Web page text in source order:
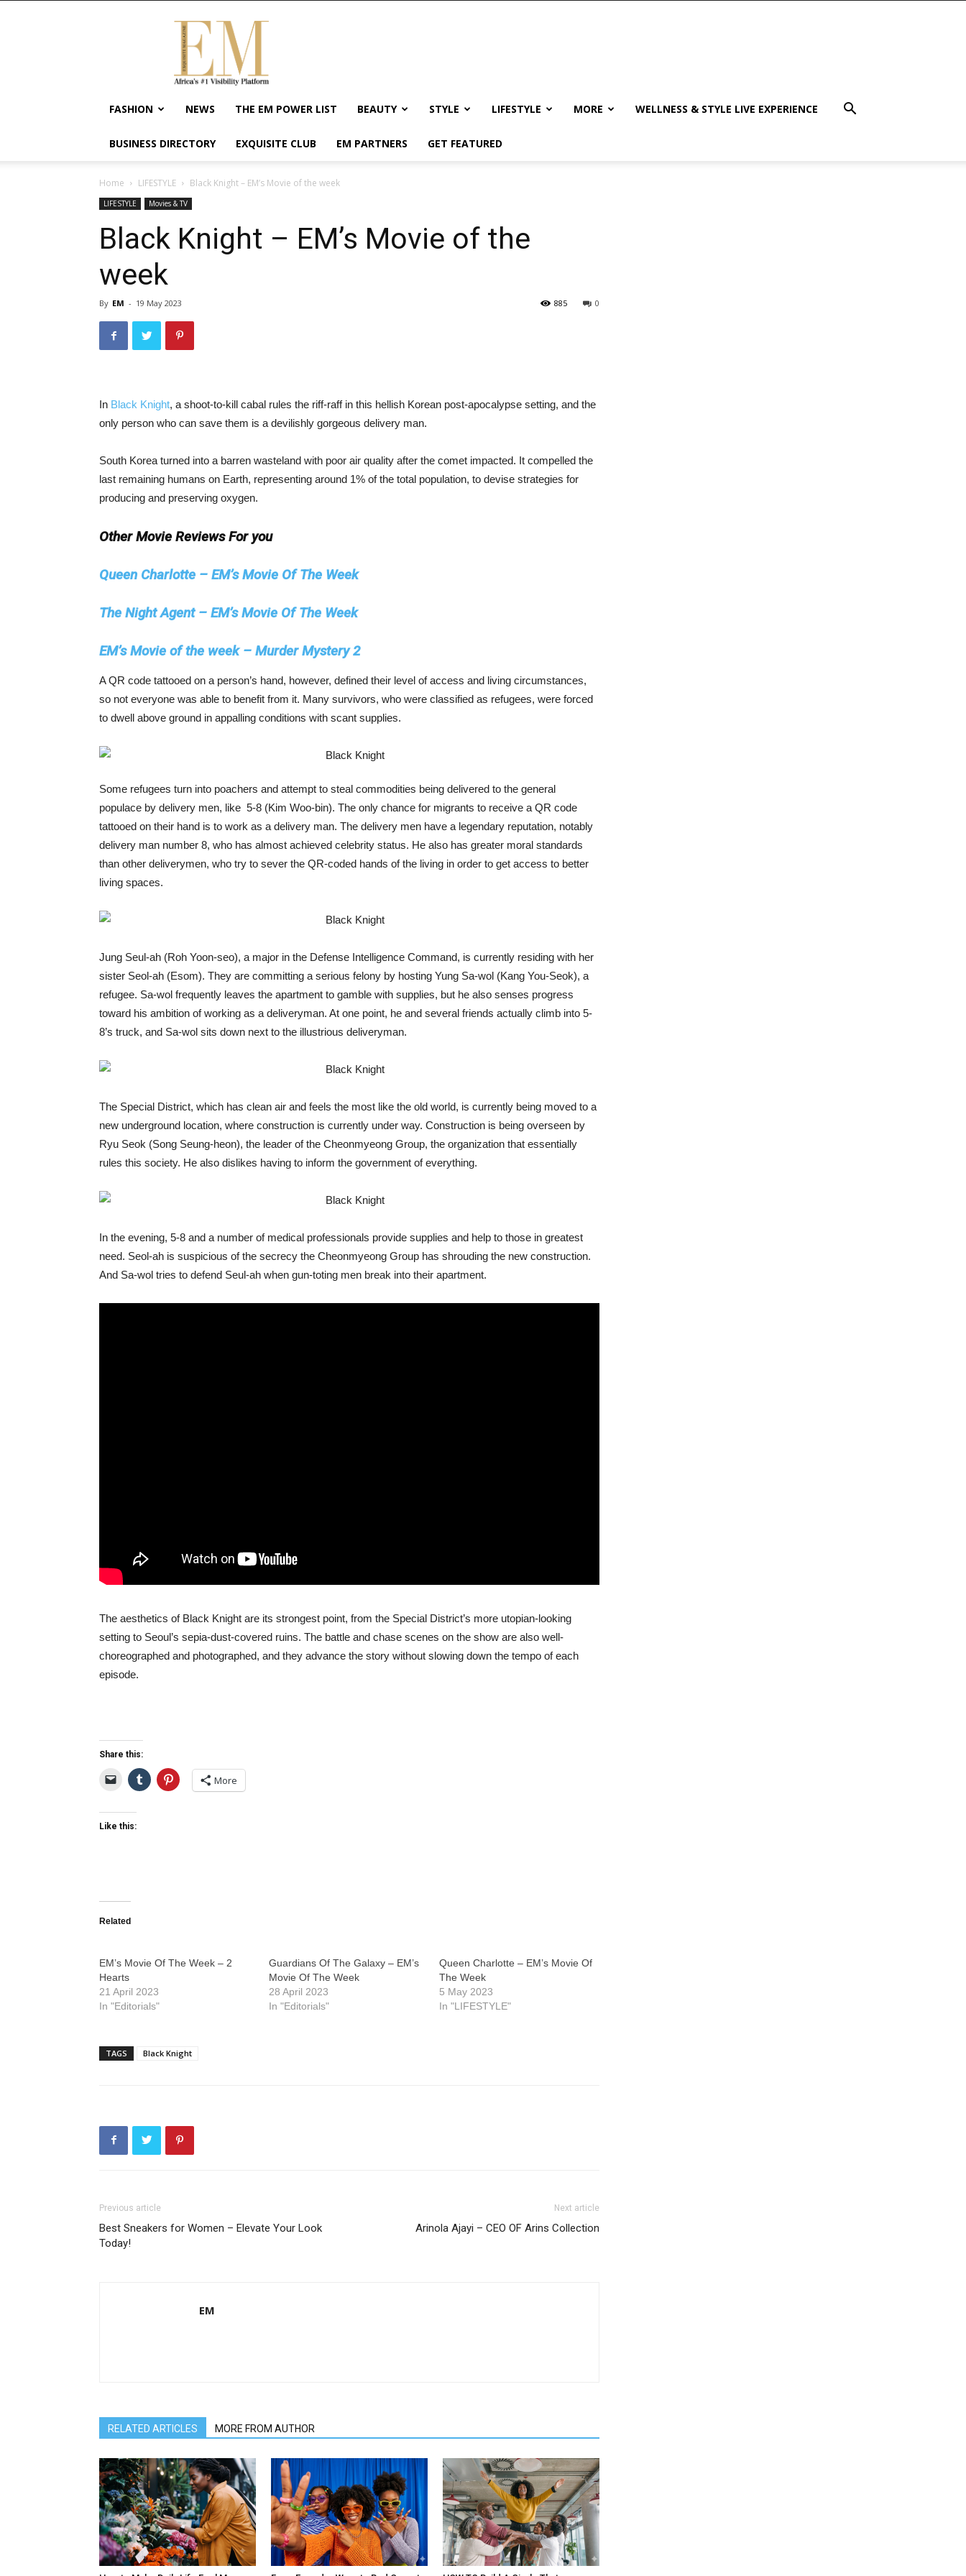
Exquisite
Magazine
Africa's
#1
Visibility
Wellness
Enterpreneurship
FASHION NEWS THE EM POWER LIST BEAUTY STYLE LIFESTYLE MORE WELLNESS & STYLE LIVE EXPERIENCE
BUSINESS DIRECTORY EXQUISITE CLUB EM PARTNERS GET FEATURED
Home LIFESTYLE Black Knight – EM’s Movie of the week
LIFESTYLE Movies & TV
Black Knight – EM’s Movie of the
week
By EM - 19 May 2023 0
885
In Black Knight, a shoot-to-kill cabal rules the riff-raff in this hellish Korean post-apocalypse setting, and the
only person who can save them is a devilishly gorgeous delivery man.
South Korea turned into a barren wasteland with poor air quality after the comet impacted. It compelled the
last remaining humans on Earth, representing around 1% of the total population, to devise strategies for
producing and preserving oxygen.
Other Movie Reviews For you
Queen Charlotte – EM’s Movie Of The Week
The Night Agent – EM’s Movie Of The Week
EM’s Movie of the week – Murder Mystery 2
A QR code tattooed on a person’s hand, however, defined their level of access and living circumstances,
so not everyone was able to benefit from it. Many survivors, who were classified as refugees, were forced
to dwell above ground in appalling conditions with scant supplies.
Some refugees turn into poachers and attempt to steal commodities being delivered to the general
populace by delivery men, like 5-8 (Kim Woo-bin). The only chance for migrants to receive a QR code
tattooed on their hand is to work as a delivery man. The delivery men have a legendary reputation, notably
delivery man number 8, who has almost achieved celebrity status. He also has greater moral standards
than other deliverymen, who try to sever the QR-coded hands of the living in order to get access to better
living spaces.
Jung Seul-ah (Roh Yoon-seo), a major in the Defense Intelligence Command, is currently residing with her
sister Seol-ah (Esom). They are committing a serious felony by hosting Yung Sa-wol (Kang You-Seok), a
refugee. Sa-wol frequently leaves the apartment to gamble with supplies, but he also senses progress
toward his ambition of working as a deliveryman. At one point, he and several friends actually climb into 5-
8’s truck, and Sa-wol sits down next to the illustrious deliveryman.
The Special District, which has clean air and feels the most like the old world, is currently being moved to a
new underground location, where construction is currently under way. Construction is being overseen by
Ryu Seok (Song Seung-heon), the leader of the Cheonmyeong Group, the organization that essentially
rules this society. He also dislikes having to inform the government of everything.
In the evening, 5-8 and a number of medical professionals provide supplies and help to those in greatest
need. Seol-ah is suspicious of the secrecy the Cheonmyeong Group has shrouding the new construction.
And Sa-wol tries to defend Seul-ah when gun-toting men break into their apartment.‌
The aesthetics of Black Knight are its strongest point, from the Special District’s more utopian-looking
setting to Seoul’s sepia-dust-covered ruins. The battle and chase scenes on the show are also well-
choreographed and photographed, and they advance the story without slowing down the tempo of each
episode.
Share this:
More
Like this:
Related
EM’s Movie Of The Week – 2
Hearts
21 April 2023
In "Editorials"
Guardians Of The Galaxy – EM’s
Movie Of The Week
28 April 2023
In "Editorials"
Queen Charlotte – EM’s Movie Of
The Week
5 May 2023
In "LIFESTYLE"
TAGS Black Knight
Previous article
Best Sneakers for Women – Elevate Your Look
Today!
Next article
Arinola Ajayi – CEO OF Arins Collection
EM
RELATED ARTICLES MORE FROM AUTHOR